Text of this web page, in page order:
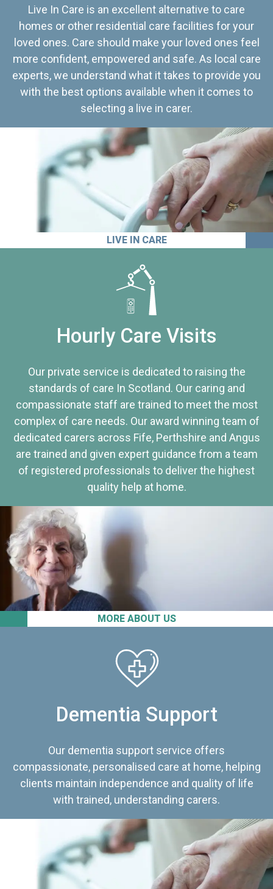
Live In Care is an excellent alternative to care
homes or other residential care facilities for your
loved ones. Care should make your loved ones feel
more confident, empowered and safe. As local care
experts, we understand what it takes to provide you
with the best options available when it comes to
selecting a live in carer.
LIVE IN CARE
MORE ABOUT US
Hourly Care Visits
Our private service is dedicated to raising the
standards of care In Scotland. Our caring and
compassionate staff are trained to meet the most
complex of care needs. Our award winning team of
dedicated carers across Fife, Perthshire and Angus
are trained and given expert guidance from a team
of registered professionals to deliver the highest
quality help at home.
Dementia Support
Our dementia support service offers
compassionate, personalised care at home, helping
clients maintain independence and quality of life
with trained, understanding carers.